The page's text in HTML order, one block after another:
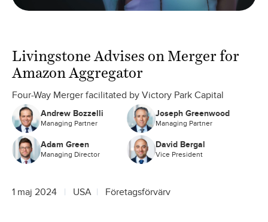
Livingstone Advises on Merger for
Amazon Aggregator
Four-Way Merger facilitated by Victory Park Capital
Andrew Bozzelli
Managing Partner
Joseph Greenwood
Managing Partner
Adam Green
Managing Director
David Bergal
Vice President
1 maj 2024 USA Företagsförvärv